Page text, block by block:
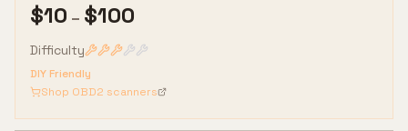
$10 – $100
Difficulty
DIY Friendly
Shop OBD2 scanners